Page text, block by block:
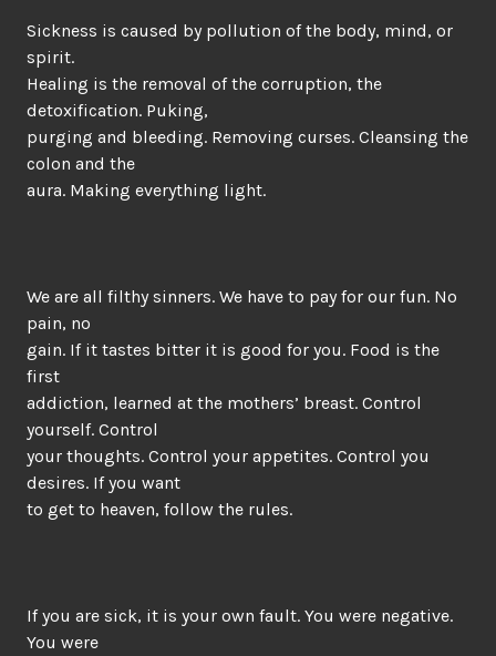
Sickness is caused by pollution of the body, mind, or
spirit.
Healing is the removal of the corruption, the
detoxification. Puking,
purging and bleeding. Removing curses. Cleansing the
colon and the
aura. Making everything light.
We are all filthy sinners. We have to pay for our fun. No
pain, no
gain. If it tastes bitter it is good for you. Food is the
first
addiction, learned at the mothers’ breast. Control
yourself. Control
your thoughts. Control your appetites. Control you
desires. If you want
to get to heaven, follow the rules.
If you are sick, it is your own fault. You were negative.
You were